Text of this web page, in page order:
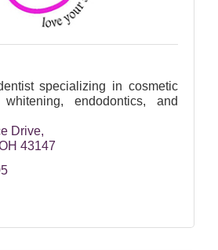
specializing in cosmetic
endodontics, and
Drive
43147